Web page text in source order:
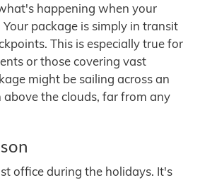
happening when your
package is simply in transit
This is especially true for
or those covering vast
might be sailing across an
the clouds, far from any
office during the holidays. It's